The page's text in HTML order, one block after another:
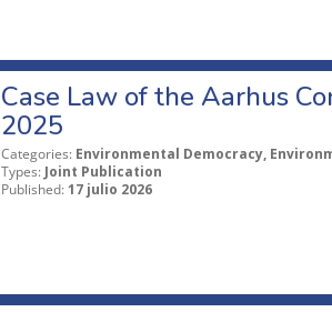
Case Law of the Aarhus
2025
Categories: Environmental Democracy,
Types: Joint Publication
Published: 17 julio 2026